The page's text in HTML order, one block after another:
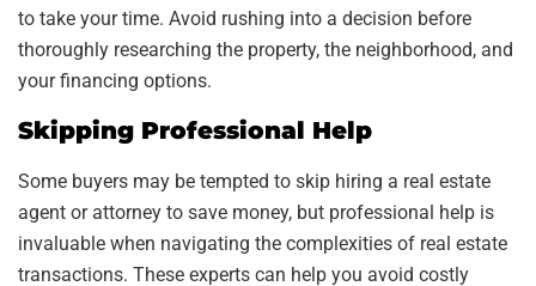
to take your time. Avoid rushing into a decision before
thoroughly researching the property, the neighborhood, and
your financing options.
Skipping Professional Help
Some buyers may be tempted to skip hiring a real estate
agent or attorney to save money, but professional help is
invaluable when navigating the complexities of real estate
transactions. These experts can help you avoid costly